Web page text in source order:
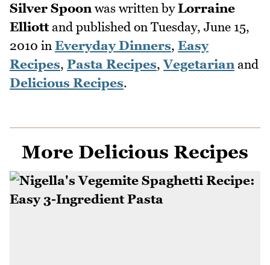
Silver Spoon was written byLorraine
Elliottand published on Tuesday, June 15,
2010 in Everyday Dinners, Easy
Recipes, Pasta Recipes,Vegetarian and
Delicious Recipes.
More Delicious Recipes